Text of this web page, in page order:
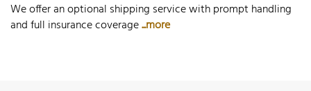
We offer an optional shipping service with prompt handling
and full insurance coverage...more